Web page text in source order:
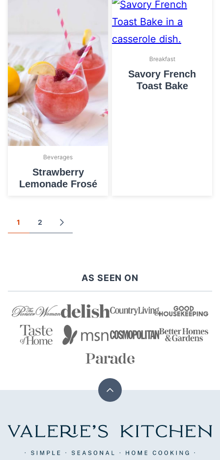
Beverages
Strawberry
Lemonade Frosé
Breakfast
Savory French
Toast Bake
Posts
navigation
1 2
GO
TO
AS SEEN ON
Back
top
Valerie's